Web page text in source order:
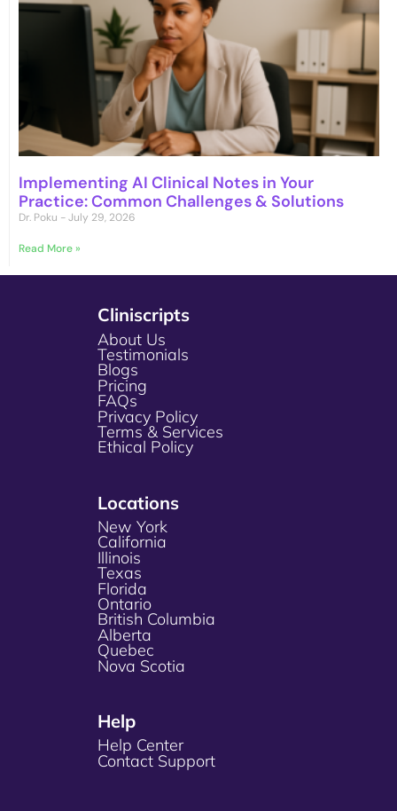
Implementing AI Clinical Notes in Your
Practice: Common Challenges & Solutions
Dr. Poku July 29, 2026
Read More »
Cliniscripts
About Us
Testimonials
Blogs
Pricing
FAQs
Privacy Policy
Terms & Services
Ethical Policy
Locations
New York
California
Illinois
Texas
Florida
Ontario
British Columbia
Alberta
Quebec
Nova Scotia
Help
Help Center
Contact Support